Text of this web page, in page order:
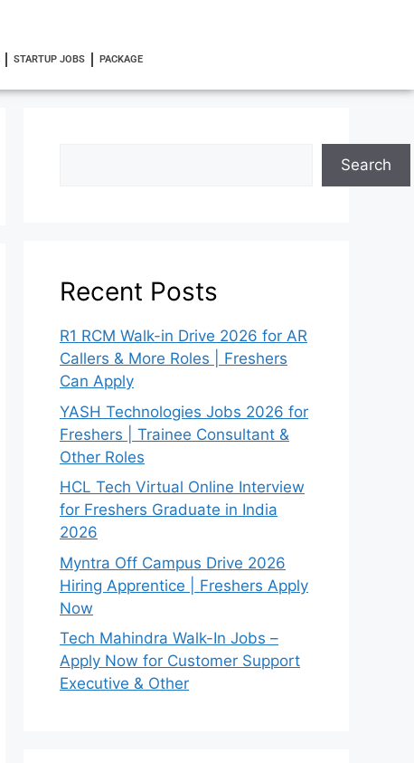
STARTUP JOBS PACKAGE
Search
Recent Posts
R1 RCM Walk-in Drive 2026 for AR
Callers & More Roles | Freshers
Can Apply
YASH Technologies Jobs 2026 for
Freshers | Trainee Consultant &
Other Roles
HCL Tech Virtual Online Interview
for Freshers Graduate in India
2026
Myntra Off Campus Drive 2026
Hiring Apprentice | Freshers Apply
Now
Tech Mahindra Walk-In Jobs –
Apply Now for Customer Support
Executive & Other